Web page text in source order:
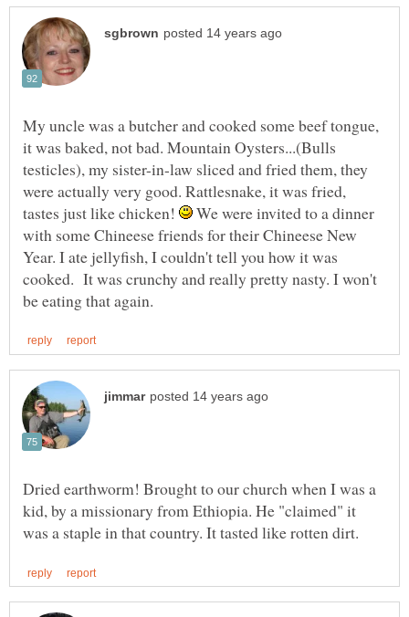
My uncle was a butcher and cooked some beef tongue,
it was baked, not bad. Mountain Oysters...(Bulls
testicles), my sister-in-law sliced and fried them, they
were actually very good. Rattlesnake, it was fried,
tastes just like chicken!
We were invited to a dinner
with some Chineese friends for their Chineese New
Year. I ate jellyfish, I couldn't tell you how it was
cooked. It was crunchy and really pretty nasty. I won't
Dried earthworm! Brought to our church when I was a
kid, by a missionary from Ethiopia. He "claimed" it